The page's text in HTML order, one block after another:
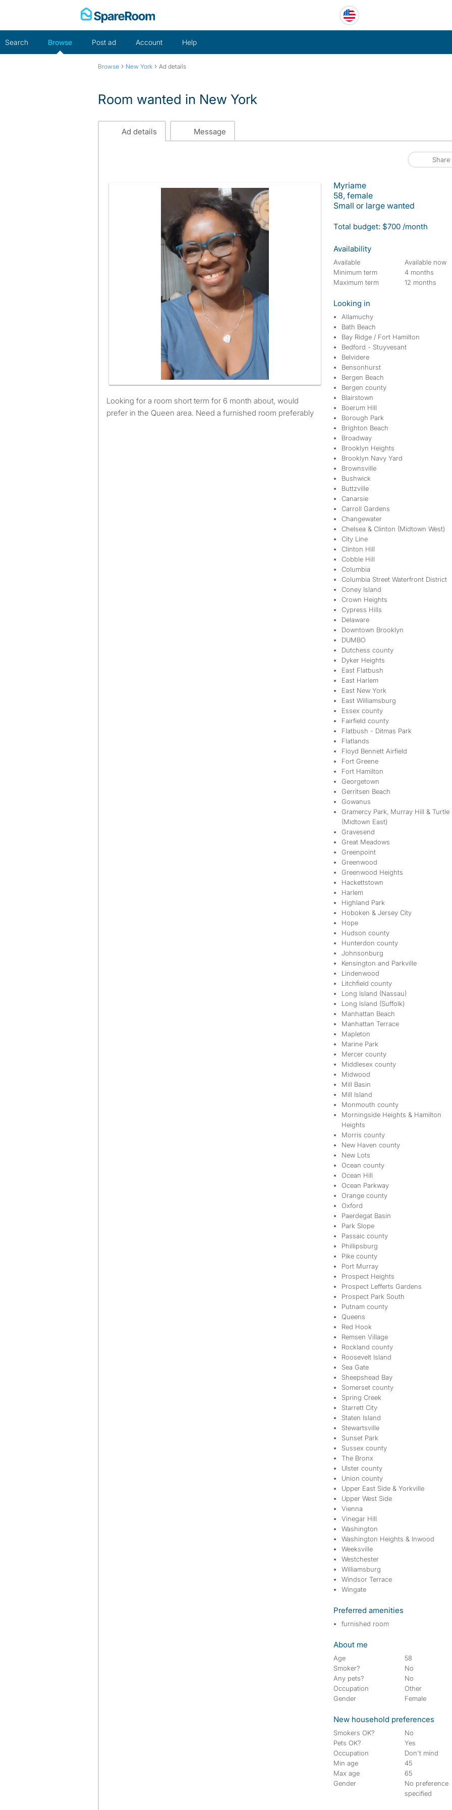
Search Browse Post ad Account Help
Browse › New York › Ad details
Room wanted in New York
Ad details Message
Share
Looking for a room short term for 6 month about, would
prefer in the Queen area. Need a furnished room preferably
Myriame
58, female
Small or large wanted
Total budget: $700 /month
Availability
Available
Available now
Minimum term
4 months
Maximum term
12 months
Looking in
Allamuchy
Bath Beach
Bay Ridge / Fort Hamilton
Bedford - Stuyvesant
Belvidere
Bensonhurst
Bergen Beach
Bergen county
Blairstown
Boerum Hill
Borough Park
Brighton Beach
Broadway
Brooklyn Heights
Brooklyn Navy Yard
Brownsville
Bushwick
Buttzville
Canarsie
Carroll Gardens
Changewater
Chelsea & Clinton (Midtown West)
City Line
Clinton Hill
Cobble Hill
Columbia
Columbia Street Waterfront District
Coney Island
Crown Heights
Cypress Hills
Delaware
Downtown Brooklyn
DUMBO
Dutchess county
Dyker Heights
East Flatbush
East Harlem
East New York
East Williamsburg
Essex county
Fairfield county
Flatbush - Ditmas Park
Flatlands
Floyd Bennett Airfield
Fort Greene
Fort Hamilton
Georgetown
Gerritsen Beach
Gowanus
Gramercy Park, Murray Hill & Turtle
(Midtown East)
Gravesend
Great Meadows
Greenpoint
Greenwood
Greenwood Heights
Hackettstown
Harlem
Highland Park
Hoboken & Jersey City
Hope
Hudson county
Hunterdon county
Johnsonburg
Kensington and Parkville
Lindenwood
Litchfield county
Long Island (Nassau)
Long Island (Suffolk)
Manhattan Beach
Manhattan Terrace
Mapleton
Marine Park
Mercer county
Middlesex county
Midwood
Mill Basin
Mill Island
Monmouth county
Morningside Heights & Hamilton
Heights
Morris county
New Haven county
New Lots
Ocean county
Ocean Hill
Ocean Parkway
Orange county
Oxford
Paerdegat Basin
Park Slope
Passaic county
Phillipsburg
Pike county
Port Murray
Prospect Heights
Prospect Lefferts Gardens
Prospect Park South
Putnam county
Queens
Red Hook
Remsen Village
Rockland county
Roosevelt Island
Sea Gate
Sheepshead Bay
Somerset county
Spring Creek
Starrett City
Staten Island
Stewartsville
Sunset Park
Sussex county
The Bronx
Ulster county
Union county
Upper East Side & Yorkville
Upper West Side
Vienna
Vinegar Hill
Washington
Washington Heights & Inwood
Weeksville
Westchester
Williamsburg
Windsor Terrace
Wingate
Preferred amenities
furnished room
About me
Age
58
Smoker?
No
Any pets?
No
Occupation
Other
Gender
Female
New household preferences
Smokers OK?
No
Pets OK?
Yes
Occupation
Don't mind
Min age
45
Max age
65
Gender
No preference
specified